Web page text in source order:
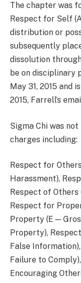
The chapter was
Respect for Self
distribution or
subsequently
dissolution
be on disciplinary
May 31, 2015 and
2015, Farrell’s
Sigma Chi was
charges including:
Respect for
Harassment),
Respect of
Respect for
Property (E —
Property),
False
Failure to
Encouraging